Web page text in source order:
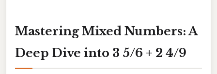
Mastering Mixed Numbers: A
Deep Dive into 3 5/6 + 2 4/9